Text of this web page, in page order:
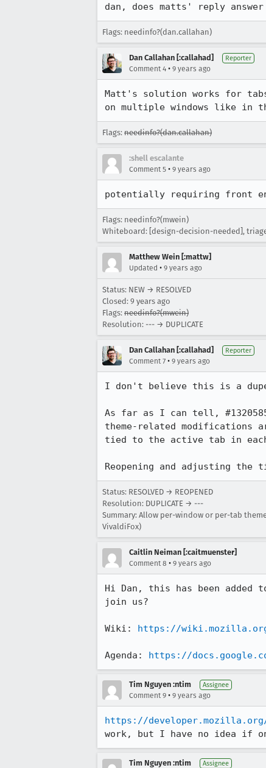
dan, does matts' reply
Flags: needinfo?(dan.callahan)
Dan Callahan [:callahad] Reporter
Comment 4 • 9 years ago
Matt's solution works for
on multiple windows like in
Flags: needinfo?(dan.callahan)
:shell escalante
Comment 5 • 9 years ago
potentially requiring front
Flags: needinfo?(mwein)
Whiteboard: [design-decision-needed],
Matthew Wein [:mattw]
Updated • 9 years ago
Status: NEW → RESOLVED
Closed: 9 years ago
Flags: needinfo?(mwein)
Resolution: --- → DUPLICATE
Dan Callahan [:callahad] Reporter
Comment 7 • 9 years ago
I don't believe this is a dupe
As far as I can tell,
theme-related modifications
tied to the active tab in each
Reopening and adjusting
Status: RESOLVED → REOPENED
Resolution: DUPLICATE → ---
Summary: Allow per-window or per-tab
VivaldiFox)
Caitlin Neiman [:caitmuenster]
Comment 8 • 9 years ago
Hi Dan, this has been added
join us?
Wiki: https://
Agenda: https://
Tim Nguyen :ntim Assignee
Comment 9 • 9 years ago
https://developer.mozilla.org/
work, but I have no idea if
Tim Nguyen :ntim Assignee